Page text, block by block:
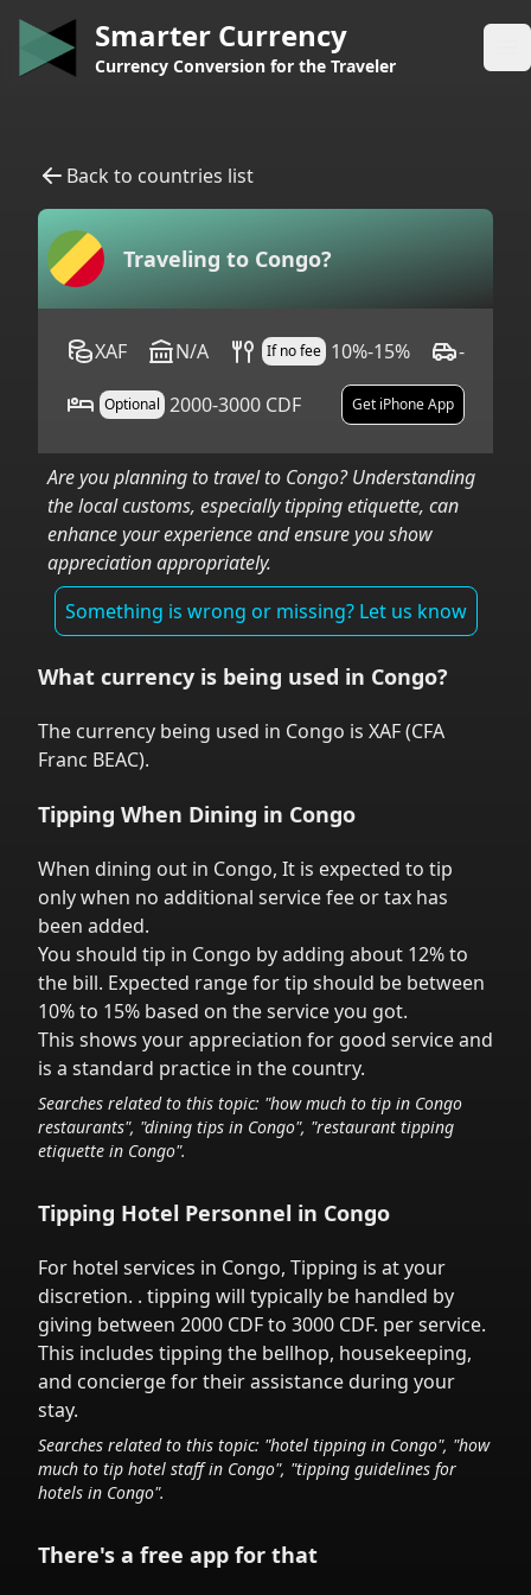
Smarter Currency
Currency Conversion for the Traveler
Back to countries list
Traveling to Congo?
XAF N/A If no fee 10%-15% -
Optional 2000-3000 CDF Get iPhone App
Are you planning to travel to Congo? Understanding
the local customs, especially tipping etiquette, can
enhance your experience and ensure you show
appreciation appropriately.
Something is wrong or missing? Let us know
What currency is being used in Congo?
The currency being used in Congo is XAF(CFA
Franc BEAC).
Tipping When Dining in Congo
When dining out in Congo, It is expected to tip
only when no additional service fee or tax has
been added.
You should tip in Congo by adding about 12% to
the bill. Expected range for tip should be between
10% to 15% based on the service you got.
This shows your appreciation for good service and
is a standard practice in the country.
Searches related to this topic: "how much to tip in Congo
restaurants", "dining tips in Congo", "restaurant tipping
etiquette in Congo".
Tipping Hotel Personnel in Congo
For hotel services in Congo, Tipping is at your
discretion. . tipping will typically be handled by
giving between 2000 CDF to 3000 CDF. per service.
This includes tipping the bellhop, housekeeping,
and concierge for their assistance during your
stay.
Searches related to this topic: "hotel tipping in Congo", "how
much to tip hotel staff in Congo", "tipping guidelines for
hotels in Congo".
There's a free app for that